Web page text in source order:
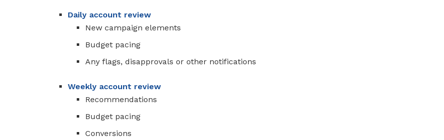
Daily account review
New campaign elements
Budget pacing
Any flags, disapprovals or other notifications
Weekly account review
Recommendations
Budget pacing
Conversions